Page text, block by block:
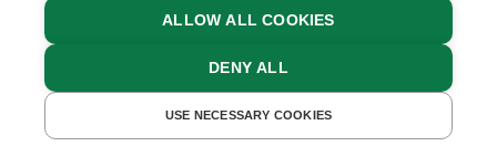
GET A QUOTE BOOK NOW
ALLOW ALL COOKIES
DENY ALL
USE NECESSARY COOKIES